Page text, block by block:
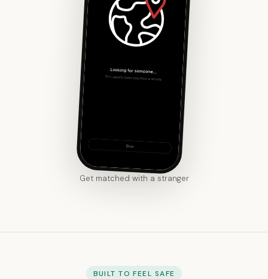
Get matched with a stranger
BUILT TO FEEL SAFE